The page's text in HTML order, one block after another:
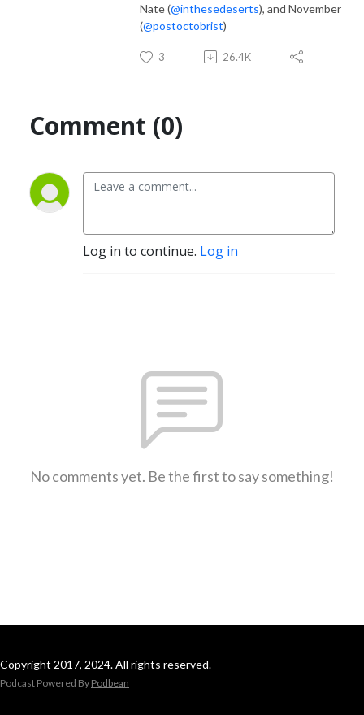
Nate (@inthesedeserts), and November
(@postoctobrist)
3 26.4K
Comment (0)
Log in to continue. Log in
No comments yet. Be the first to say something!
Copyright 2017, 2024. All rights reserved.
Podcast Powered By Podbean